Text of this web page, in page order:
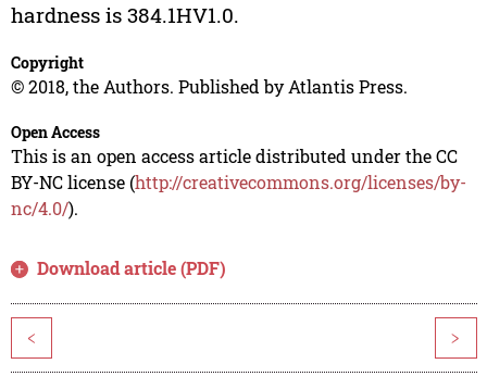
hardness is 384.1HV1.0.
Copyright
© 2018, the Authors. Published by Atlantis Press.
Open Access
This is an open access article distributed under the CC
BY-NC license (http://creativecommons.org/licenses/by-
nc/4.0/).
Download article (PDF)
< >